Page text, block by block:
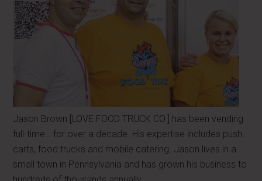
Jason Brown [LOVE FOOD TRUCK CO.] has been vending
full-time… for over a decade. His expertise includes push
carts, food trucks and mobile catering. Jason lives in a
small town in Pennsylvania and has grown his business to